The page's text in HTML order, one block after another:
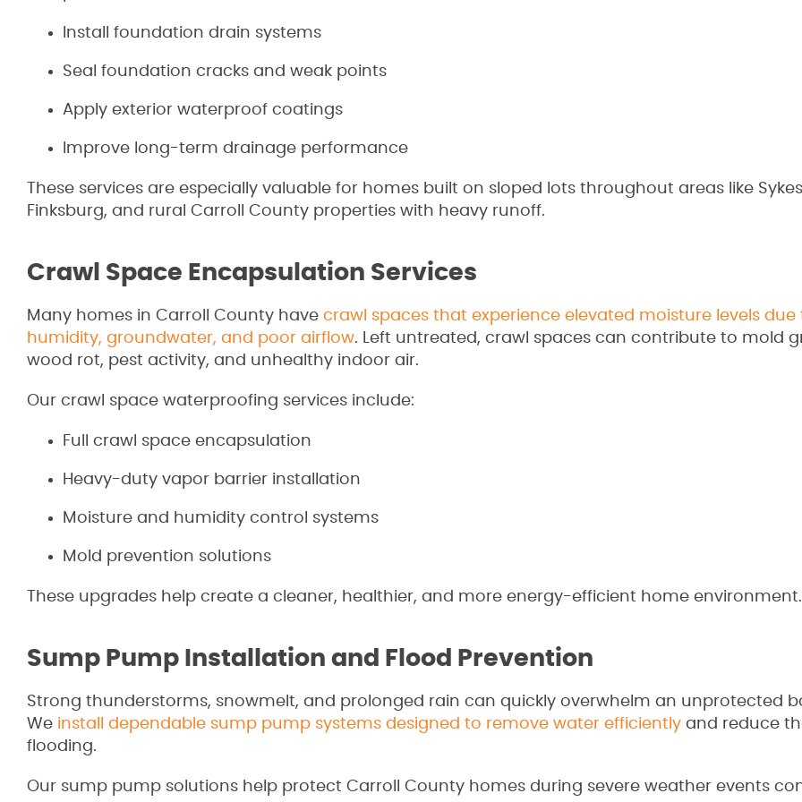
Install foundation drain systems
Seal foundation cracks and weak points
Apply exterior waterproof coatings
Improve long-term drainage performance
These services are especially valuable for homes built on sloped lots throughout areas like
Finksburg, and rural Carroll County properties with heavy runoff.
Crawl Space Encapsulation Services
Many homes in Carroll County have crawl spaces that experience elevated moisture levels due
humidity, groundwater, and poor airflow. Left untreated, crawl spaces can contribute to mold
wood rot, pest activity, and unhealthy indoor air.
Our crawl space waterproofing services include:
Full crawl space encapsulation
Heavy-duty vapor barrier installation
Moisture and humidity control systems
Mold prevention solutions
These upgrades help create a cleaner, healthier, and more energy-efficient home environment.
Sump Pump Installation and Flood Prevention
Strong thunderstorms, snowmelt, and prolonged rain can quickly overwhelm an unprotected
We install dependable sump pump systems designed to remove water efficiently and reduce
flooding.
Our sump pump solutions help protect Carroll County homes during severe weather events